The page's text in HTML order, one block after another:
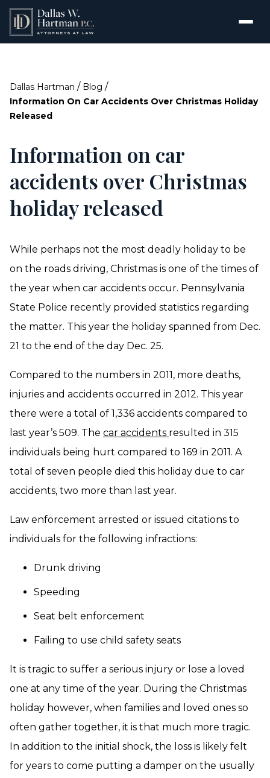
Dallas Hartman / Blog /
Information On Car Accidents Over Christmas Holiday
Released
Information on car
accidents over Christmas
holiday released
While perhaps not the most deadly holiday to be
on the roads driving, Christmas is one of the times of
the year when car accidents occur. Pennsylvania
State Police recently provided statistics regarding
the matter. This year the holiday spanned from Dec.
21 to the end of the day Dec. 25.
Compared to the numbers in 2011, more deaths,
injuries and accidents occurred in 2012. This year
there were a total of 1,336 accidents compared to
last year’s 509. The car accidents resulted in 315
individuals being hurt compared to 169 in 2011. A
total of seven people died this holiday due to car
accidents, two more than last year.
Law enforcement arrested or issued citations to
individuals for the following infractions:
Drunk driving
Speeding
Seat belt enforcement
Failing to use child safety seats
It is tragic to suffer a serious injury or lose a loved
one at any time of the year. During the Christmas
holiday however, when families and loved ones so
often gather together, it is that much more tragic.
In addition to the initial shock, the loss is likely felt
for years to come putting a damper on the usually